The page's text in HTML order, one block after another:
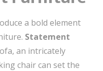
a bold element
Statement
an intricately
chair can set the